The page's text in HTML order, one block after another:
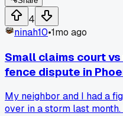
4
ninah10•1mo ago
Small claims court
fence dispute in
My neighbor and I had a
over in a storm last